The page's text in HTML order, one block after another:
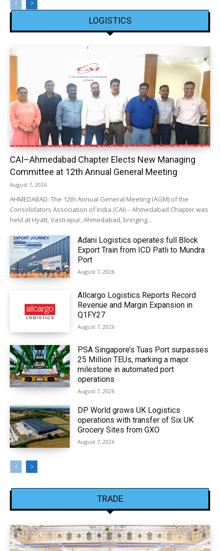
LOGISTICS
CAI–Ahmedabad Chapter Elects New Managing
Committee at 12th Annual General Meeting
August 7, 2026
AHMEDABAD: The 12th Annual General Meeting (AGM) of the
Consolidators Association of India (CAI) – Ahmedabad Chapter was
held at Hyatt, Vastrapur, Ahmedabad, bringing...
Adani Logistics operates full Block
Export Train from ICD Patli to Mundra
Port
August 7, 2026
Allcargo Logistics Reports Record
Revenue and Margin Expansion in
Q1FY27
August 7, 2026
PSA Singapore’s Tuas Port surpasses
25 Million TEUs, marking a major
milestone in automated port
operations
August 7, 2026
DP World grows UK Logistics
operations with transfer of Six UK
Grocery Sites from GXO
August 7, 2026
TRADE